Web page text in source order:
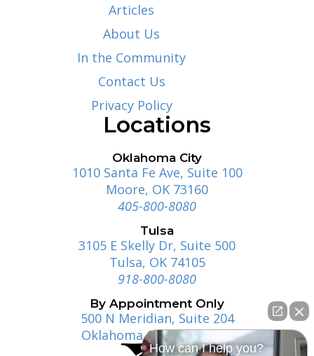
Locations
Oklahoma City
1010 Santa Fe Ave, Suite 100
Moore, OK 73160
405-800-8080
Tulsa
3105 E Skelly Dr, Suite 500
Tulsa, OK 74105
918-800-8080
By Appointment Only
500 N Meridian, Suite 204
Oklahoma City, OK 73107
Articles
About Us
In the Community
Contact Us
Privacy Policy
How can I help you?